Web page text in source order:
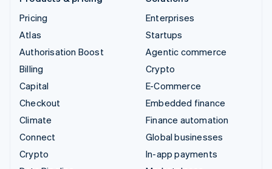
Pricing
Atlas
Authorisation Boost
Billing
Capital
Checkout
Climate
Connect
Crypto
Enterprises
Startups
Agentic commerce
Crypto
E-Commerce
Embedded finance
Finance automation
Global businesses
In-app payments